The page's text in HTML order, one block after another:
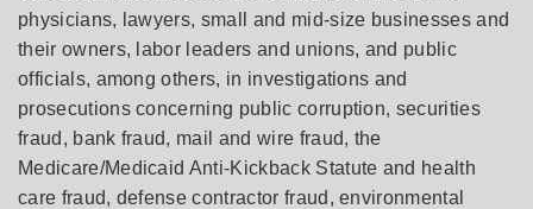
physicians, lawyers, small and mid-size businesses and
their owners, labor leaders and unions, and public
officials, among others, in investigations and
prosecutions concerning public corruption, securities
fraud, bank fraud, mail and wire fraud, the
Medicare/Medicaid Anti-Kickback Statute and health
care fraud, defense contractor fraud, environmental